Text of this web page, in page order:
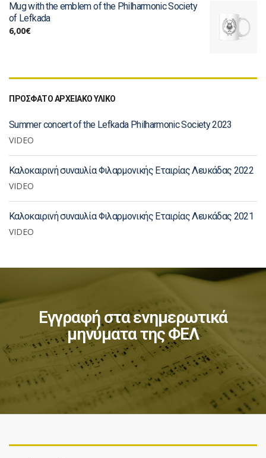
Mug with the emblem of the Philharmonic Society
of Lefkada
6,00€
ΠΡΟΣΦΑΤΟ ΑΡΧΕΙΑΚΟ ΥΛΙΚΟ
Summer concert of the Lefkada Philharmonic Society 2023
VIDEO
Καλοκαιρινή συναυλία Φιλαρμονικής Εταιρίας Λευκάδας 2022
VIDEO
Καλοκαιρινή συναυλία Φιλαρμονικής Εταιρίας Λευκάδας 2021
VIDEO
Εγγραφή στα ενημερωτικά
μηνύματα της ΦΕΛ